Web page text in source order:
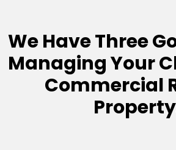
We Have Three
Managing Your
Commercial